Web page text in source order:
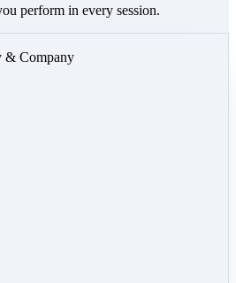
perform in every session.
& Company